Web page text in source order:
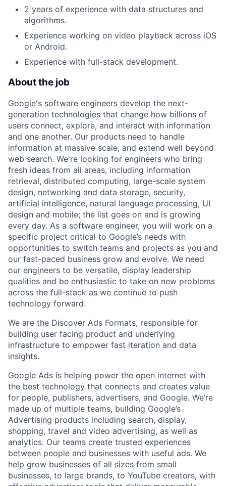
2 years of experience with data structures and
algorithms.
Experience working on video playback across iOS
or Android.
Experience with full-stack development.
About the job
Google's software engineers develop the next-
generation technologies that change how billions of
users connect, explore, and interact with information
and one another. Our products need to handle
information at massive scale, and extend well beyond
web search. We're looking for engineers who bring
fresh ideas from all areas, including information
retrieval, distributed computing, large-scale system
design, networking and data storage, security,
artificial intelligence, natural language processing, UI
design and mobile; the list goes on and is growing
every day. As a software engineer, you will work on a
specific project critical to Google’s needs with
opportunities to switch teams and projects as you and
our fast-paced business grow and evolve. We need
our engineers to be versatile, display leadership
qualities and be enthusiastic to take on new problems
across the full-stack as we continue to push
technology forward.
We are the Discover Ads Formats, responsible for
building user facing product and underlying
infrastructure to empower fast iteration and data
insights.
Google Ads is helping power the open internet with
the best technology that connects and creates value
for people, publishers, advertisers, and Google. We’re
made up of multiple teams, building Google’s
Advertising products including search, display,
shopping, travel and video advertising, as well as
analytics. Our teams create trusted experiences
between people and businesses with useful ads. We
help grow businesses of all sizes from small
businesses, to large brands, to YouTube creators, with